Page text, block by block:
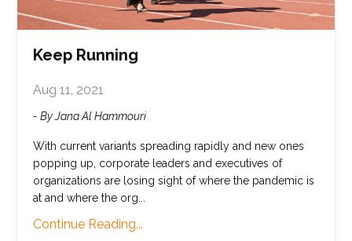
Keep Running
Aug 11, 2021
- By Jana Al Hammouri
With current variants spreading rapidly and new ones
popping up, corporate leaders and executives of
organizations are losing sight of where the pandemic is
at and where the org...
Continue Reading...